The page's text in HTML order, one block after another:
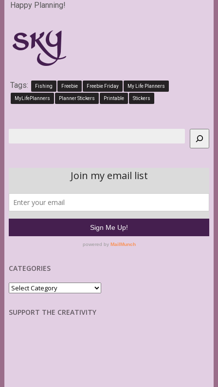
Happy Planning!
Tags: Fishing Freebie Freebie Friday My Life Planners
MyLifePlanners Planner Stickers Printable Stickers
CATEGORIES
Categories
SUPPORT THE CREATIVITY